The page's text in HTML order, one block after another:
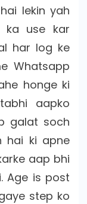
lekin yah
ka use kar
har log ke
Whatsapp
honge ki
aapko
galat soch
hai ki apne
aap bhi
Age is post
step ko